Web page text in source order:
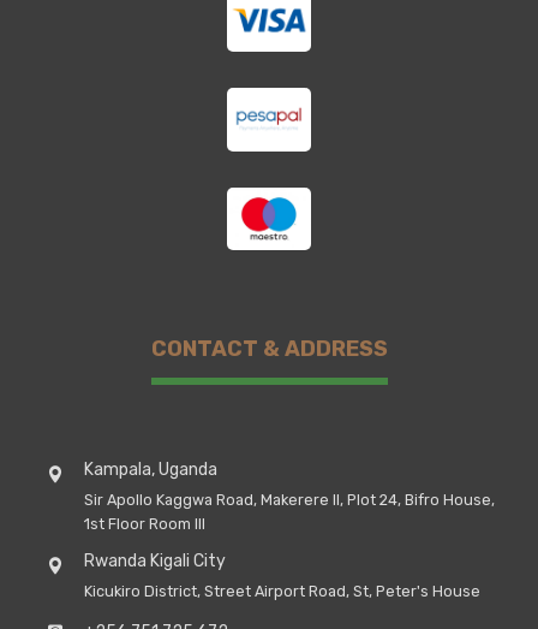
CONTACT & ADDRESS
Kampala, Uganda
Sir Apollo Kaggwa Road, Makerere II, Plot 24, Bifro House,
1st Floor Room III
Rwanda Kigali City
Kicukiro District, Street Airport Road, St, Peter's House